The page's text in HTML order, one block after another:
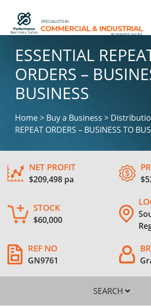
ESSENTIAL
ORDERS –
BUSINESS
Home > Buy a Business >
REPEAT ORDERS – BUSINESS TO
NET PROFIT
$209,498 pa
STOCK
$60,000
REF NO
GN9761
SEARCH